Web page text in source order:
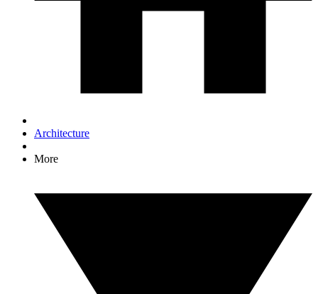
Architecture
More